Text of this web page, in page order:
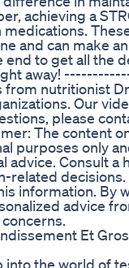
achieving a
medications.
and can make
to get all the
away!
nutritionist
Our
please
The content
purposes only
Consult a
related decisions.
information. By
advice
Et
into the world of